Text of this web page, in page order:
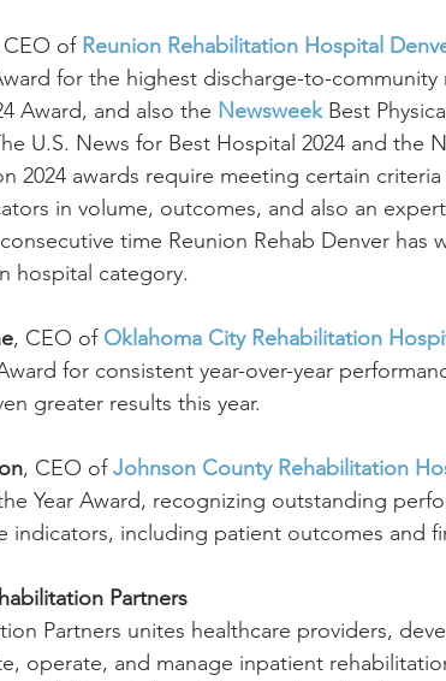
CEO of Reunion Rehabilitation Hospital
for the highest discharge-to-community
Award, and also the Newsweek Best
U.S. News for Best Hospital 2024 and the
2024 awards require meeting certain
in volume, outcomes, and also an
time Reunion Rehab Denver has
hospital category.
, CEO of Oklahoma City Rehabilitation
for consistent year-over-year
greater results this year.
, CEO of Johnson County Rehabilitation
Year Award, recognizing outstanding
indicators, including patient outcomes and
Partners
Partners unites healthcare providers,
operate, and manage inpatient